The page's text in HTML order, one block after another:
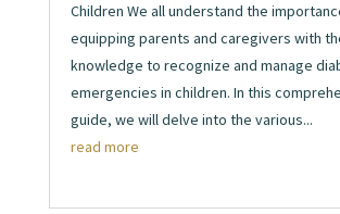
Children We all understand the
equipping parents and caregivers with
knowledge to recognize and manage
emergencies in children. In this
guide, we will delve into the various...
read more